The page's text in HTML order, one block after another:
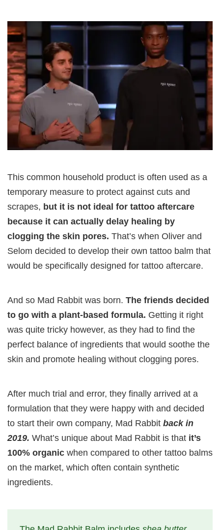
This common household product is often used as a
temporary measure to protect against cuts and
scrapes, but it is not ideal for tattoo aftercare
because it can actually delay healing by
clogging the skin pores. That’s when Oliver and
Selom decided to develop their own tattoo balm that
would be specifically designed for tattoo aftercare.
And so Mad Rabbit was born. The friends decided
to go with a plant-based formula. Getting it right
was quite tricky however, as they had to find the
perfect balance of ingredients that would soothe the
skin and promote healing without clogging pores.
After much trial and error, they finally arrived at a
formulation that they were happy with and decided
to start their own company, Mad Rabbit back in
2019. What’s unique about Mad Rabbit is that it’s
100% organic when compared to other tattoo balms
on the market, which often contain synthetic
ingredients.